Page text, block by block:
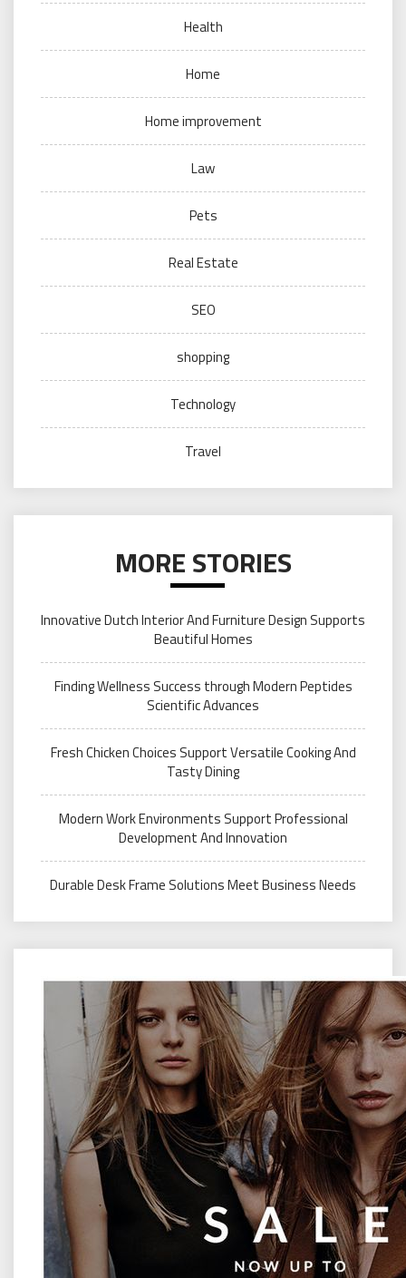
Health
Home
Home improvement
Law
Pets
Real Estate
SEO
shopping
Technology
Travel
MORE STORIES
Innovative Dutch Interior And Furniture Design Supports
Beautiful Homes
Finding Wellness Success through Modern Peptides
Scientific Advances
Fresh Chicken Choices Support Versatile Cooking And
Tasty Dining
Modern Work Environments Support Professional
Development And Innovation
Durable Desk Frame Solutions Meet Business Needs